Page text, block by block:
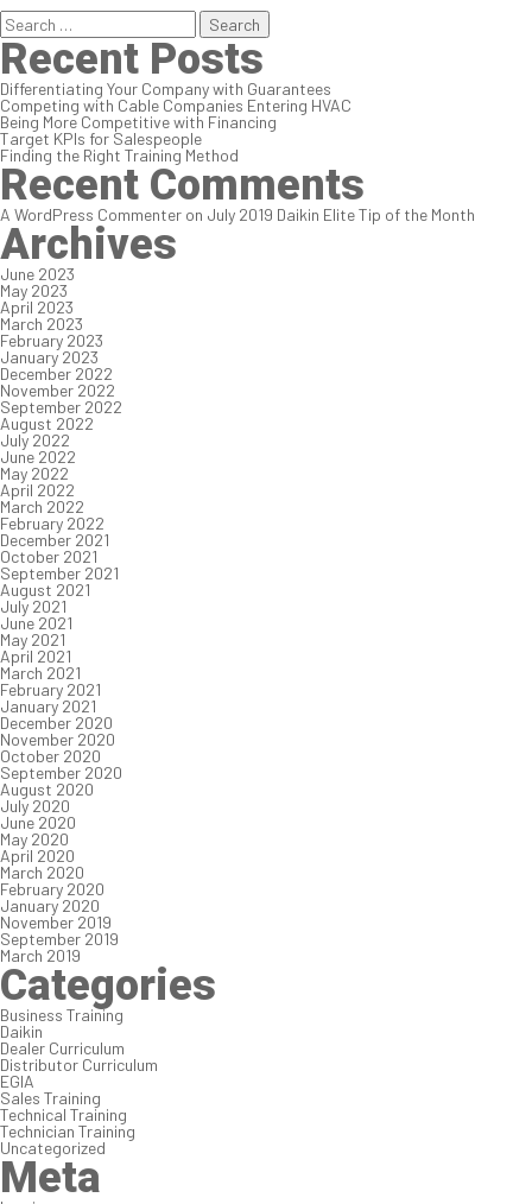
Search
for:
Recent Posts
Differentiating Your Company with Guarantees
Competing with Cable Companies Entering HVAC
Being More Competitive with Financing
Target KPIs for Salespeople
Finding the Right Training Method
Recent Comments
A WordPress Commenter on July 2019 Daikin Elite Tip of the Month
Archives
June 2023
May 2023
April 2023
March 2023
February 2023
January 2023
December 2022
November 2022
September 2022
August 2022
July 2022
June 2022
May 2022
April 2022
March 2022
February 2022
December 2021
October 2021
September 2021
August 2021
July 2021
June 2021
May 2021
April 2021
March 2021
February 2021
January 2021
December 2020
November 2020
October 2020
September 2020
August 2020
July 2020
June 2020
May 2020
April 2020
March 2020
February 2020
January 2020
November 2019
September 2019
March 2019
Categories
Business Training
Daikin
Dealer Curriculum
Distributor Curriculum
EGIA
Sales Training
Technical Training
Technician Training
Uncategorized
Meta